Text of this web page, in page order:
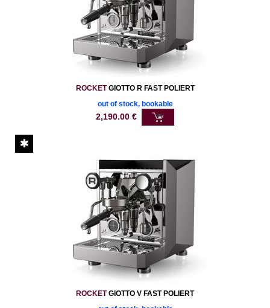
ROCKETGIOTTO R FAST POLIERT
out of stock, bookable
2,190.00 €
ROCKETGIOTTO V FAST POLIERT